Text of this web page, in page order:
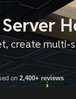
create
on 2,400+ reviews